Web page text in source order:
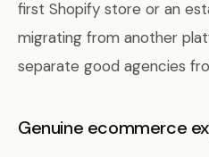
first Shopify store or an
migrating from another
separate good agencies
Genuine ecommerce